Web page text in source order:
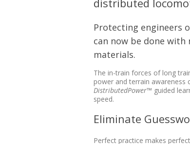
distributed
Protecting engineers
can now be done
materials.
The in-train forces of long
power and terrain awareness
DistributedPower™ guided
speed.
Eliminate
Perfect practice makes